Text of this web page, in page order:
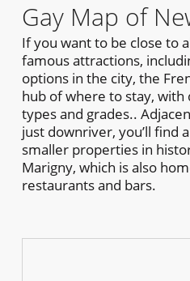
Gay Map of
If you want to be close to
famous attractions,
options in the city, the
hub of where to stay, with
types and grades..
just downriver, you’ll find
smaller properties in
Marigny, which is also
restaurants and bars.